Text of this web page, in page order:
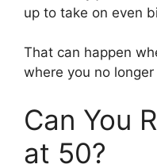
up to take on even
That can happen
where you no longer
Can You
at 50?